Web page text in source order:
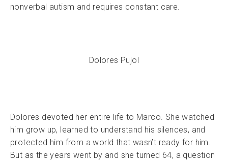
nonverbal autism and requires constant care.
Dolores Pujol
Dolores devoted her entire life to Marco. She watched
him grow up, learned to understand his silences, and
protected him from a world that wasn’t ready for him.
But as the years went by and she turned 64, a question